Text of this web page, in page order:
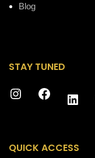
Blog
STAY TUNED
Instagram Facebook LinkedIn
QUICK ACCESS